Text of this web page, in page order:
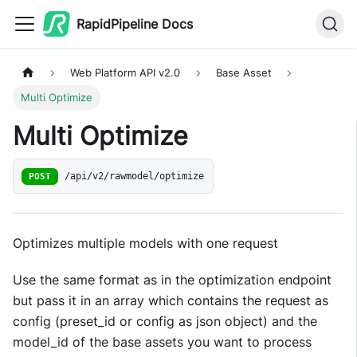
RapidPipeline Docs
Web Platform API v2.0 Base Asset
Multi Optimize
Multi Optimize
POST /api/v2/rawmodel/optimize
Optimizes multiple models with one request
Use the same format as in the optimization endpoint
but pass it in an array which contains the request as
config (preset_id or config as json object) and the
model_id of the base assets you want to process